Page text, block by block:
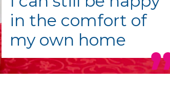
in the comfort of
my own home